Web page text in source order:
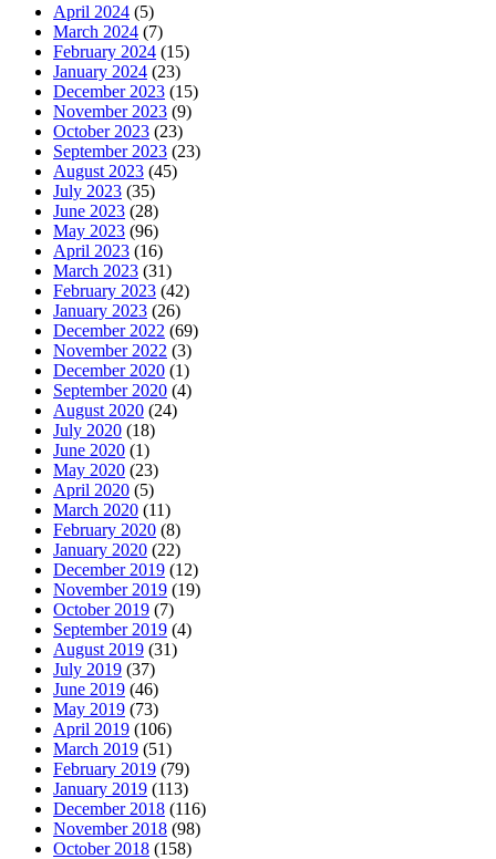
April 2024 (5)
March 2024 (7)
February 2024 (15)
January 2024 (23)
December 2023 (15)
November 2023 (9)
October 2023 (23)
September 2023 (23)
August 2023 (45)
July 2023 (35)
June 2023 (28)
May 2023 (96)
April 2023 (16)
March 2023 (31)
February 2023 (42)
January 2023 (26)
December 2022 (69)
November 2022 (3)
December 2020 (1)
September 2020 (4)
August 2020 (24)
July 2020 (18)
June 2020 (1)
May 2020 (23)
April 2020 (5)
March 2020 (11)
February 2020 (8)
January 2020 (22)
December 2019 (12)
November 2019 (19)
October 2019 (7)
September 2019 (4)
August 2019 (31)
July 2019 (37)
June 2019 (46)
May 2019 (73)
April 2019 (106)
March 2019 (51)
February 2019 (79)
January 2019 (113)
December 2018 (116)
November 2018 (98)
October 2018 (158)